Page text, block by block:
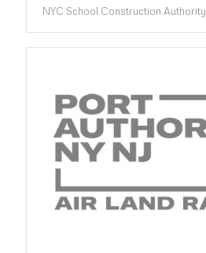
NYC School Construction Authority